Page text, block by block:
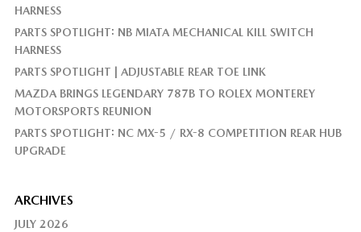
HARNESS
PARTS SPOTLIGHT: NB MIATA MECHANICAL KILL SWITCH
HARNESS
PARTS SPOTLIGHT | ADJUSTABLE REAR TOE LINK
MAZDA BRINGS LEGENDARY 787B TO ROLEX MONTEREY
MOTORSPORTS REUNION
PARTS SPOTLIGHT: NC MX-5 / RX-8 COMPETITION REAR HUB
UPGRADE
ARCHIVES
JULY 2026